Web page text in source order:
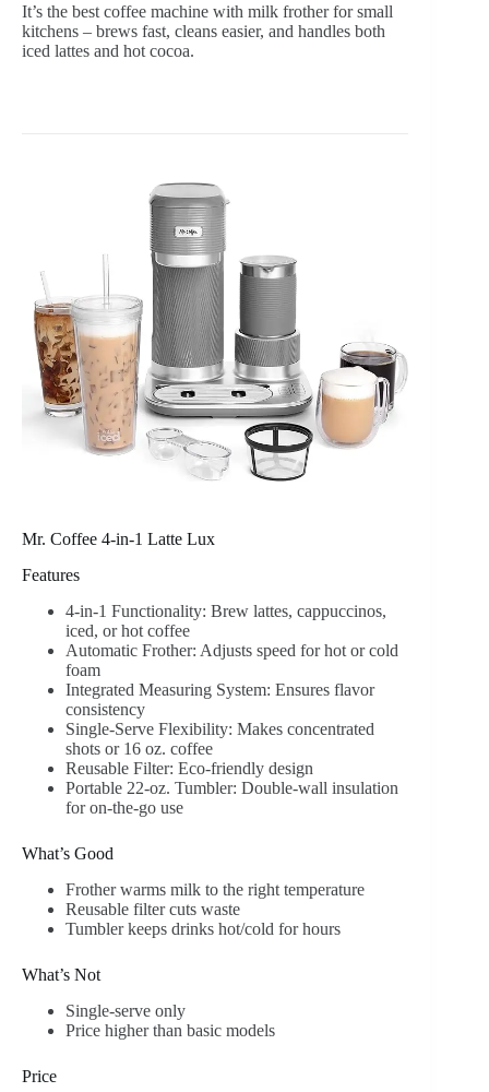
It’s the best coffee machine with milk frother for small
kitchens – brews fast, cleans easier, and handles both
iced lattes and hot cocoa.
Mr. Coffee 4-in-1 Latte Lux
Features
4-in-1 Functionality: Brew lattes, cappuccinos,
iced, or hot coffee
Automatic Frother: Adjusts speed for hot or cold
foam
Integrated Measuring System: Ensures flavor
consistency
Single-Serve Flexibility: Makes concentrated
shots or 16 oz. coffee
Reusable Filter: Eco-friendly design
Portable 22-oz. Tumbler: Double-wall insulation
for on-the-go use
What’s Good
Frother warms milk to the right temperature
Reusable filter cuts waste
Tumbler keeps drinks hot/cold for hours
What’s Not
Single-serve only
Price higher than basic models
Price